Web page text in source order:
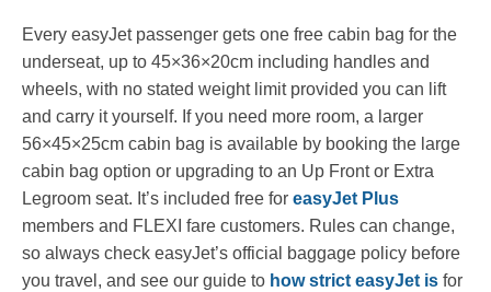
Every easyJet passenger gets one free cabin bag for the
underseat, up to 45×36×20cm including handles and
wheels, with no stated weight limit provided you can lift
and carry it yourself. If you need more room, a larger
56×45×25cm cabin bag is available by booking the large
cabin bag option or upgrading to an Up Front or Extra
Legroom seat. It’s included free for easyJet Plus
members and FLEXI fare customers. Rules can change,
so always check easyJet’s official baggage policy before
you travel, and see our guide to how strict easyJet is for